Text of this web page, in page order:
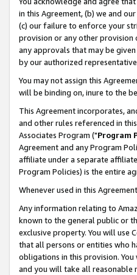
in this Agreement, (b) we and
(c) our failure to enforce your
provision or any other provision
any approvals that may be
by our authorized
You may not assign this
will be binding on, inure to the
This Agreement incorporates,
and other rules referenced in
Associates Program ("Program
Agreement and any Program
affiliate under a separate
Program Policies) is the entire
Whenever used in this
Any information relating to
known to the general public or
exclusive property. You will use
that all persons or entities who
obligations in this provision.
and you will take all reasonable